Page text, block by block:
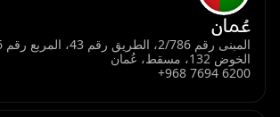
عُمان
الخوض 132، مسقط، عُمان
+968 7694 6200